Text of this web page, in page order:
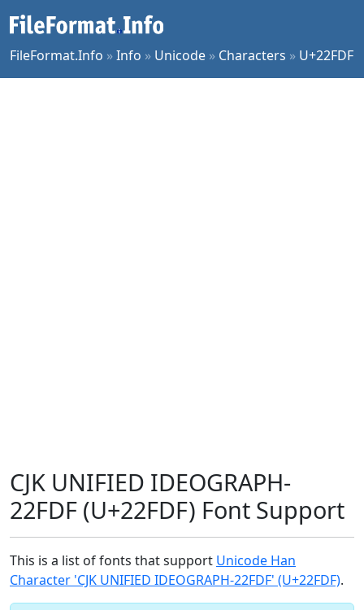
FileFormat.Info »Info » Unicode » Characters » U+22FDF
CJK UNIFIED IDEOGRAPH-
22FDF (U+22FDF) Font Support
This is a list of fonts that support Unicode Han
Character 'CJK UNIFIED IDEOGRAPH-22FDF' (U+22FDF).